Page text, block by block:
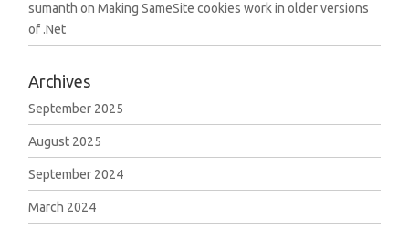
sumanth onMaking SameSite cookies work in older versions
of .Net
Archives
September 2025
August 2025
September 2024
March 2024